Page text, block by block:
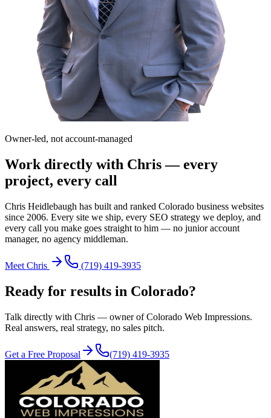
Owner-led, not account-managed
Work directly with Chris — every
project, every call
Chris Heidlebaugh has built and ranked Colorado business websites
since 2006. Every site we ship, every SEO strategy we deploy, and
every call you make goes straight to him — no junior account
manager, no agency middleman.
Meet Chris (719) 419-3935
Ready for results in Colorado?
Talk directly with Chris — owner of Colorado Web Impressions.
Real answers, real strategy, no sales pitch.
Get a Free Proposal (719) 419-3935